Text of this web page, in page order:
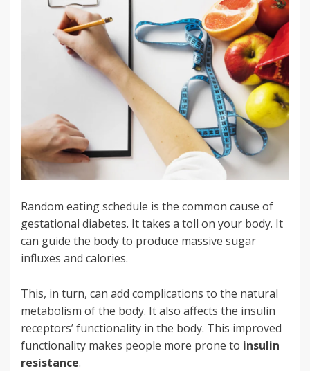
Random eating schedule is the common cause of
gestational diabetes. It takes a toll on your body. It
can guide the body to produce massive sugar
influxes and calories.
This, in turn, can add complications to the natural
metabolism of the body. It also affects the insulin
receptors’ functionality in the body. This improved
functionality makes people more prone to insulin
resistance.